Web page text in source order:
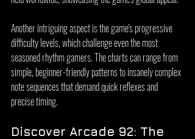
Another intriguing aspect is the game's progressive
difficulty levels, which challenge even the most
seasoned rhythm gamers. The charts can range from
simple, beginner-friendly patterns to insanely complex
note sequences that demand quick reflexes and
precise timing.
Discover Arcade 92: The